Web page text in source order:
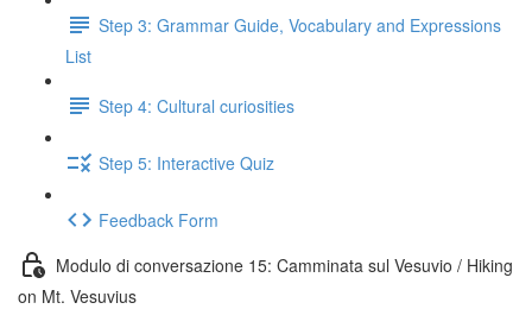
Step 3: Grammar Guide, Vocabulary and Expressions
List
Step 4: Cultural curiosities
Step 5: Interactive Quiz
Feedback Form
Modulo di conversazione 15: Camminata sul Vesuvio / Hiking
on Mt. Vesuvius